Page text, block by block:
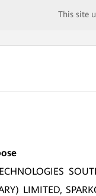
This site
LIMITED,